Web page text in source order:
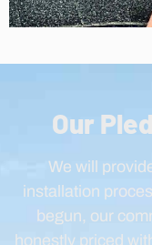
Our
We will
installation
begun, our
honestly priced